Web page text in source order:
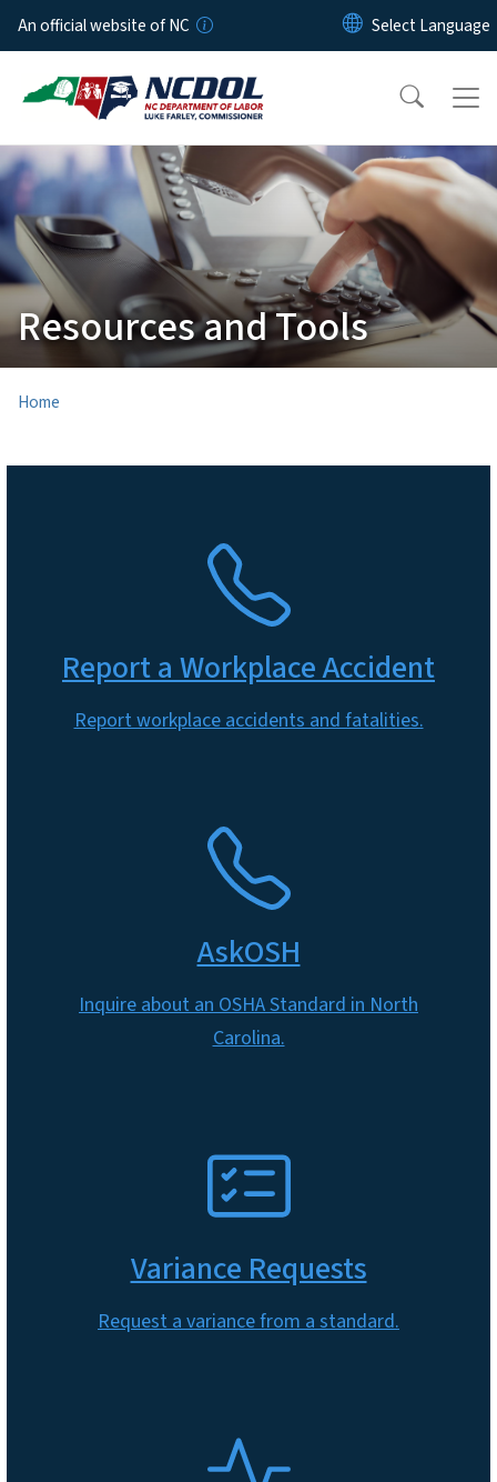
Skip to main content
An official website of NC
Resources and Tools
Home
Report a Workplace Accident
Report workplace accidents and fatalities.
AskOSH
Inquire about an OSHA Standard in North
Carolina.
Variance Requests
Request a variance from a standard.